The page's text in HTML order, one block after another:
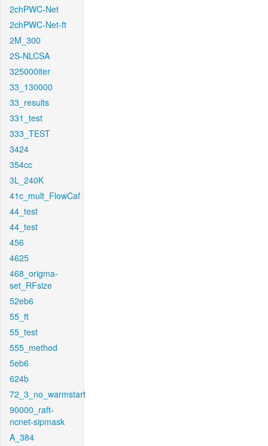
2chPWC-Net
2chPWC-Net-ft
2M_300
2S-NLCSA
325000iter
33_130000
33_results
331_test
333_TEST
3424
354cc
3L_240K
41c_mult_FlowCaf
44_test
44_test
456
4625
468_origma-
set_RFsize
52eb6
55_ft
55_test
555_method
5eb6
624b
72_3_no_warmstart
90000_raft-
ncnet-sipmask
A_384